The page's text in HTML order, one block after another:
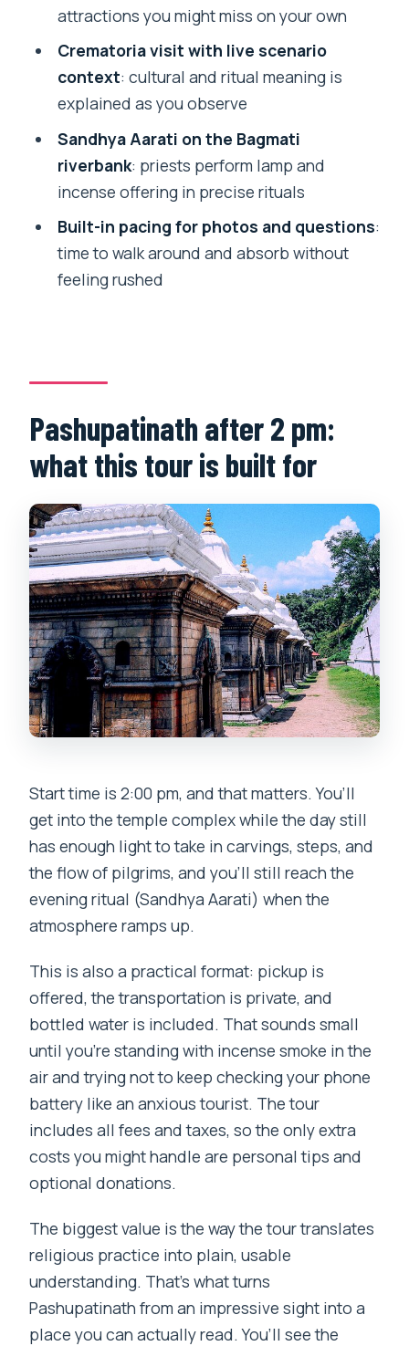
Who should book this (and who should
pause)
Should you book the Pashupatinath
Hindu crematorium and Aarati in-depth
tour?
FAQ
crematorium, and Aarati tour?
What time does the tour start in
Does the tour include Bagmati riverbank
Aarati?
Is this a private tour?
Are tips and donations included?
Can I cancel for a refund?
Is this tour limited by mobility or
accessibility?
attractions you might miss on your own
Crematoria visit with live scenario
context: cultural and ritual meaning is
explained as you observe
Sandhya Aarati on the Bagmati
riverbank: priests perform lamp and
incense offering in precise rituals
Built-in pacing for photos and questions:
time to walk around and absorb without
feeling rushed
Pashupatinath after 2 pm:
what this tour is built for
Start time is 2:00 pm, and that matters. You’ll
get into the temple complex while the day still
has enough light to take in carvings, steps, and
the flow of pilgrims, and you’ll still reach the
evening ritual (Sandhya Aarati) when the
atmosphere ramps up.
This is also a practical format: pickup is
offered, the transportation is private, and
bottled water is included. That sounds small
until you’re standing with incense smoke in the
air and trying not to keep checking your phone
battery like an anxious tourist. The tour
includes all fees and taxes, so the only extra
costs you might handle are personal tips and
optional donations.
The biggest value is the way the tour translates
religious practice into plain, usable
understanding. That’s what turns
Pashupatinath from an impressive sight into a
place you can actually read. You’ll see the